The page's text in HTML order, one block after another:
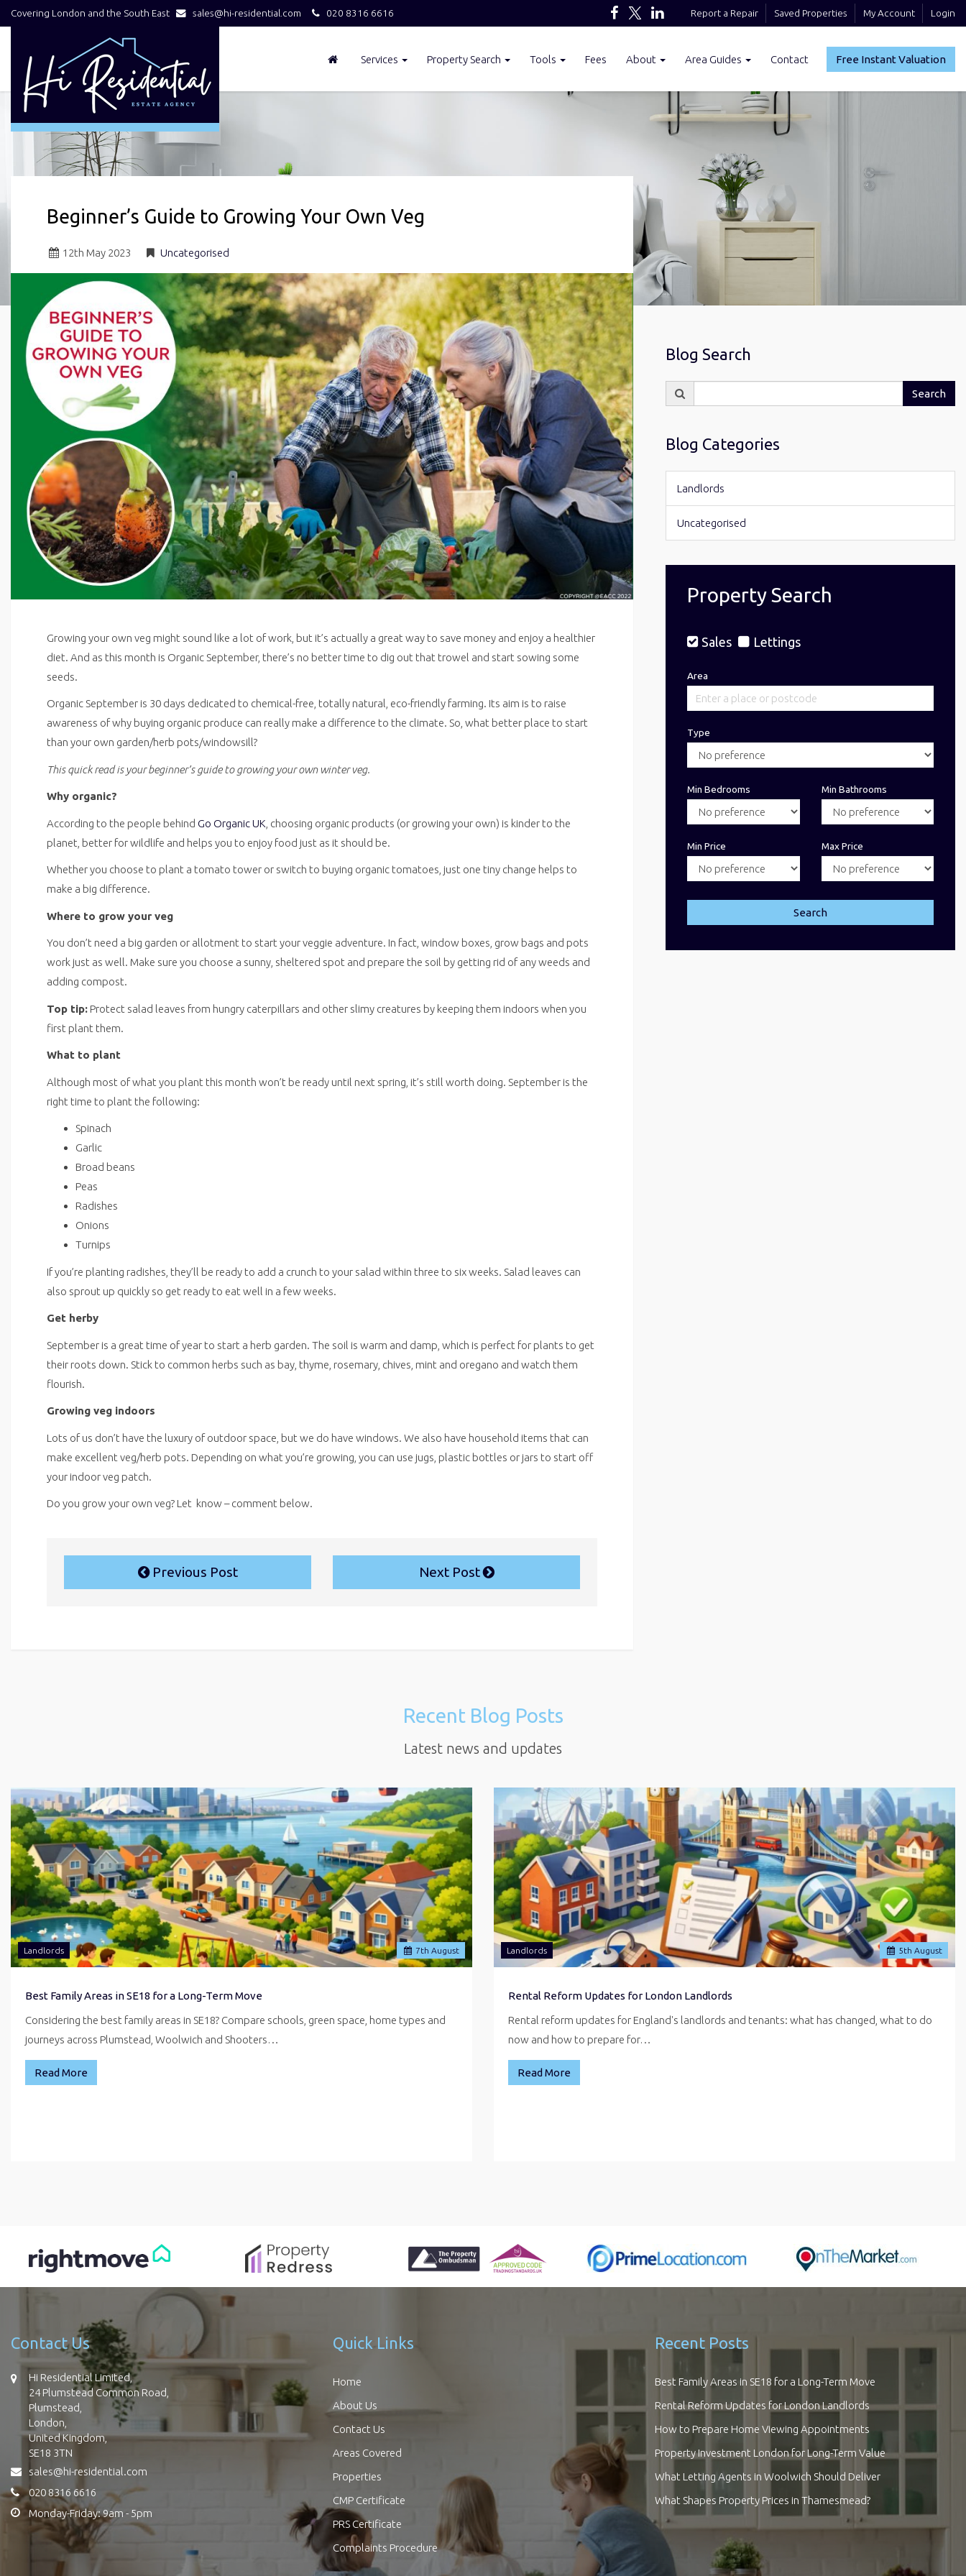
Covering London and the South East sales@hi-residential.com 020 8316 6616 Report a Repair Saved Properties My Account Login
Free Instant Valuation
Services Property Search Tools Fees About Area Guides Contact
Beginner’s Guide to Growing Your Own Veg
12th May 2023 Uncategorised
Growing your own veg might sound like a lot of work, but it’s actually a great way to save money and enjoy a healthier
diet. And as this month is Organic September, there’s no better time to dig out that trowel and start sowing some
seeds.
Organic September is 30 days dedicated to chemical-free, totally natural, eco-friendly farming. Its aim is to raise
awareness of why buying organic produce can really make a difference to the climate. So, what better place to start
than your own garden/herb pots/windowsill?
This quick read is your beginner’s guide to growing your own winter veg.
Why organic?
According to the people behind Go Organic UK , choosing organic products (or growing your own) is kinder to the
planet, better for wildlife and helps you to enjoy food just as it should be.
Whether you choose to plant a tomato tower or switch to buying organic tomatoes, just one tiny change helps to
make a big difference.
Where to grow your veg
You don’t need a big garden or allotment to start your veggie adventure. In fact, window boxes, grow bags and pots
work just as well. Make sure you choose a sunny, sheltered spot and prepare the soil by getting rid of any weeds and
adding compost.
Top tip: Protect salad leaves from hungry caterpillars and other slimy creatures by keeping them indoors when you
first plant them.
What to plant
Although most of what you plant this month won’t be ready until next spring, it’s still worth doing. September is the
right time to plant the following:
Spinach
Garlic
Broad beans
Peas
Radishes
Onions
Turnips
If you’re planting radishes, they’ll be ready to add a crunch to your salad within three to six weeks. Salad leaves can
also sprout up quickly so get ready to eat well in a few weeks.
Get herby
September is a great time of year to start a herb garden. The soil is warm and damp, which is perfect for plants to get
their roots down. Stick to common herbs such as bay, thyme, rosemary, chives, mint and oregano and watch them
flourish.
Growing veg indoors
Lots of us don’t have the luxury of outdoor space, but we do have windows. We also have household items that can
make excellent veg/herb pots. Depending on what you’re growing, you can use jugs, plastic bottles or jars to start off
your indoor veg patch.
Do you grow your own veg? Let know – comment below.
Previous Post Next Post
Blog Search
for:
Search
Blog Categories
Landlords
Uncategorised
Property Search
Sales Lettings
Area
Type
Min Bedrooms Min Bathrooms
Min Price Max Price
Search
Recent Blog Posts
Latest news and updates
7th August
Landlords
Best Family Areas in SE18 for a Long-Term Move
Considering the best family areas in SE18? Compare schools, green space, home types and
journeys across Plumstead, Woolwich and Shooters…
Read More
5th August
Landlords
Rental Reform Updates for London Landlords
Rental reform updates for England's landlords and tenants: what has changed, what to do
now and how to prepare for…
Read More
Contact Us
Hi Residential Limited,
24 Plumstead Common Road,
Plumstead,
London,
United Kingdom,
SE18 3TN
sales@hi-residential.com
020 8316 6616
Monday-Friday: 9am - 5pm
Quick Links
Home
About Us
Contact Us
Areas Covered
Properties
CMP Certificate
PRS Certificate
Complaints Procedure
Recent Posts
Best Family Areas in SE18 for a Long-Term Move
Rental Reform Updates for London Landlords
How to Prepare Home Viewing Appointments
Property Investment London for Long-Term Value
What Letting Agents in Woolwich Should Deliver
What Shapes Property Prices in Thamesmead?